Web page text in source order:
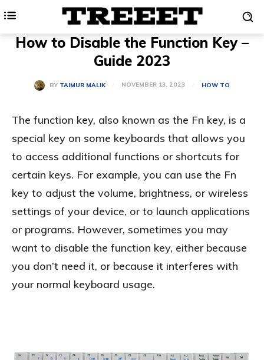
How to Disable the Function Key –
Guide 2023
BY TAIMUR MALIK NOVEMBER 13, 2023 HOW TO
The function key, also known as the Fn key, is a
special key on some keyboards that allows you
to access additional functions or shortcuts for
certain keys. For example, you can use the Fn
key to adjust the volume, brightness, or wireless
settings of your device, or to launch applications
or programs. However, sometimes you may
want to disable the function key, either because
you don’t need it, or because it interferes with
your normal keyboard usage.